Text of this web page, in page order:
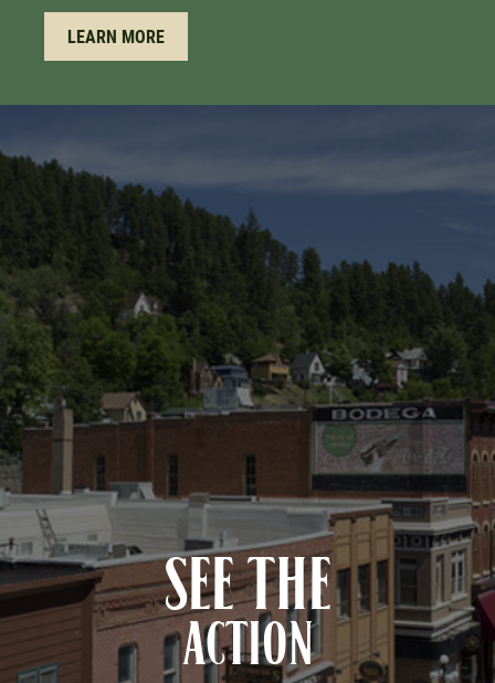
LEARN MORE
SEE THE
ACTION